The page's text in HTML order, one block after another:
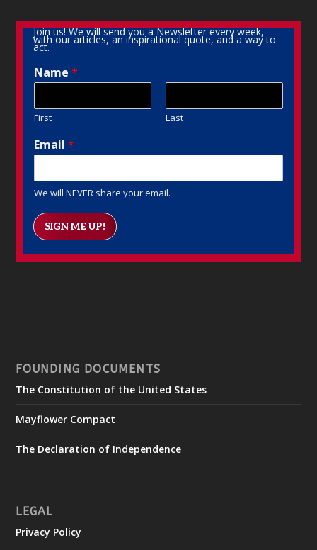
Join us! We will send you a Newsletter every week,
with our articles, an inspirational quote, and a way to
act.
Name*
First Last
Email*
We will NEVER share your email.
SIGN ME UP!
FOUNDING DOCUMENTS
The Constitution of the United States
Mayflower Compact
The Declaration of Independence
LEGAL
Privacy Policy